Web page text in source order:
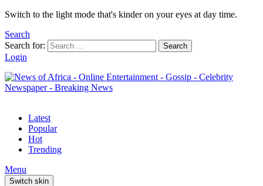
Switch to the light mode that's kinder on your eyes at day time.
Search
Search for:
Search
Login
Latest
Popular
Hot
Trending
Menu
Switch skin